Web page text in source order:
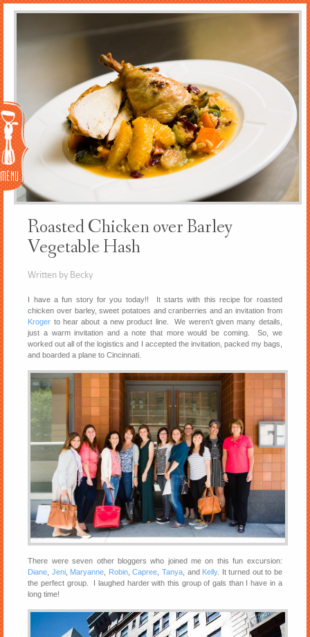
Menu
Roasted Chicken over Barley
Vegetable Hash
Written by Becky
I have a fun story for you today!! It starts with this recipe for roasted
chicken over barley, sweet potatoes and cranberries and an invitation from
Kroger to hear about a new product line. We weren’t given many details,
just a warm invitation and a note that more would be coming. So, we
worked out all of the logistics and I accepted the invitation, packed my bags,
and boarded a plane to Cincinnati.
There were seven other bloggers who joined me on this fun excursion:
Diane Jeni, Maryanne Robin,Capree Tanya, and Kelly. It turned out to be
the perfect group. I laughed harder with this group of gals than I have in a
long time!